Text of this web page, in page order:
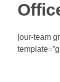
[our-team